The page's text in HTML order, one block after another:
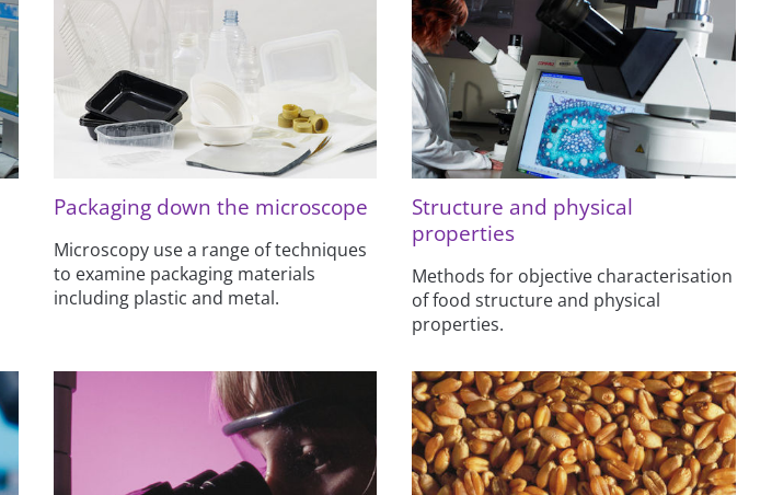
Packaging down the microscope
Microscopy use a range of techniques
to examine packaging materials
including plastic and metal.
Structure and physical
properties
Methods for objective characterisation
of food structure and physical
properties.